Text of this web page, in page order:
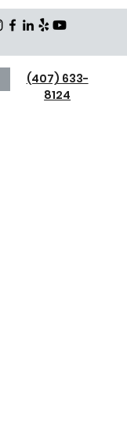
(407) 633-
8124